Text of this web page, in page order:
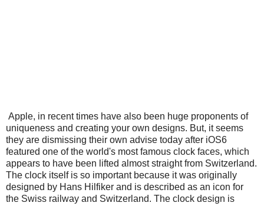
Apple, in recent times have also been huge proponents of
uniqueness and creating your own designs. But, it seems
they are dismissing their own advise today after iOS6
featured one of the world's most famous clock faces, which
appears to have been lifted almost straight from Switzerland.
The clock itself is so important because it was originally
designed by Hans Hilfiker and is described as an icon for
the Swiss railway and Switzerland. The clock design is